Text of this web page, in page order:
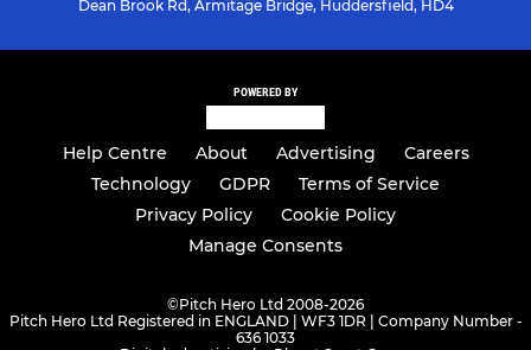
Dean Brook Rd, Armitage Bridge, Huddersfield, HD4
POWERED BY
Help Centre About Advertising
Careers
Technology
GDPR
Terms of Service
Privacy Policy
Cookie Policy
Manage Consents
©Pitch Hero Ltd 2008-2026
Pitch Hero Ltd Registered in ENGLAND | WF3 1DR | Company Number -
636 1033